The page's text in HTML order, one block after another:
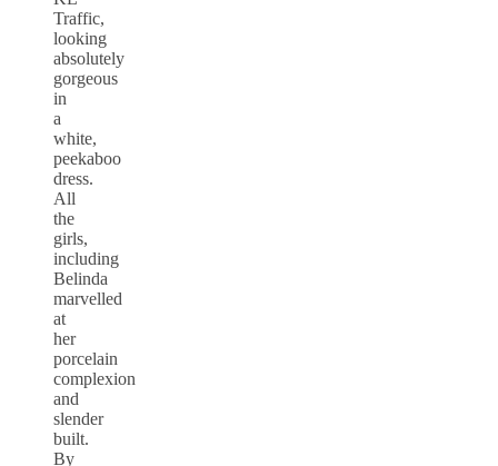
Traffic,
looking
absolutely
gorgeous
in
a
white,
peekaboo
dress.
All
the
girls,
including
Belinda
marvelled
at
her
porcelain
complexion
and
slender
built.
By